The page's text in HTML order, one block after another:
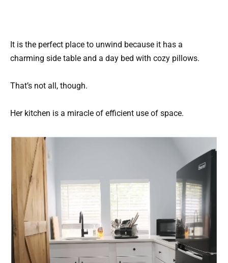
It is the perfect place to unwind because it has a
charming side table and a day bed with cozy pillows.
That’s not all, though.
Her kitchen is a miracle of efficient use of space.